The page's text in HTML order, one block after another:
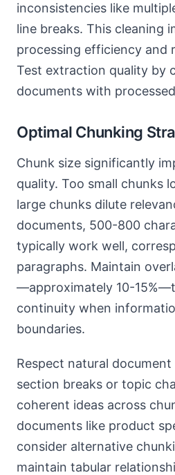
inconsistencies like
line breaks. This cleaning
processing efficiency and
Test extraction quality by
documents with
Optimal Chunking
Chunk size significantly
quality. Too small chunks
large chunks dilute
documents, 500-800
typically work well,
paragraphs. Maintain
—approximately 10-
continuity when
boundaries.
Respect natural
section breaks or topic
coherent ideas across
documents like product
consider alternative
maintain tabular